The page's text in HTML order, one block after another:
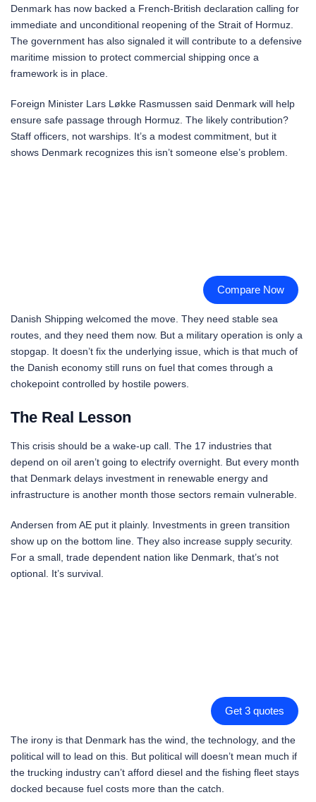
Denmark has now backed a French-British declaration calling for
immediate and unconditional reopening of the Strait of Hormuz.
The government has also signaled it will contribute to a defensive
maritime mission to protect commercial shipping once a
framework is in place.
Foreign Minister Lars Løkke Rasmussen said Denmark will help
ensure safe passage through Hormuz. The likely contribution?
Staff officers, not warships. It’s a modest commitment, but it
shows Denmark recognizes this isn’t someone else’s problem.
Compare Now
Danish Shipping welcomed the move. They need stable sea
routes, and they need them now. But a military operation is only a
stopgap. It doesn’t fix the underlying issue, which is that much of
the Danish economy still runs on fuel that comes through a
chokepoint controlled by hostile powers.
The Real Lesson
This crisis should be a wake-up call. The 17 industries that
depend on oil aren’t going to electrify overnight. But every month
that Denmark delays investment in renewable energy and
infrastructure is another month those sectors remain vulnerable.
Andersen from AE put it plainly. Investments in green transition
show up on the bottom line. They also increase supply security.
For a small, trade dependent nation like Denmark, that’s not
optional. It’s survival.
Get 3 quotes
The irony is that Denmark has the wind, the technology, and the
political will to lead on this. But political will doesn’t mean much if
the trucking industry can’t afford diesel and the fishing fleet stays
docked because fuel costs more than the catch.